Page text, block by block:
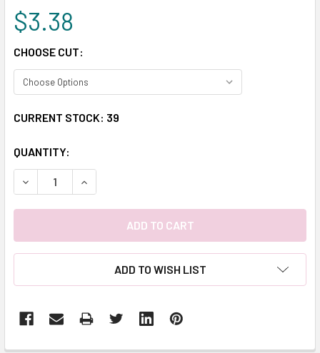
$3.38
CHOOSE CUT:
CURRENT STOCK: 39
QUANTITY:
DECREASE QUANTITY:INCREASE QUANTITY:
ADD TO WISH LIST